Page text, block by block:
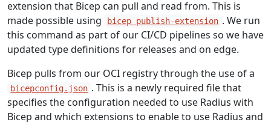
extension that Bicep can pull and read from. This is
made possible using
bicep publish-extension . We run
this command as part of our CI/CD pipelines so we have
updated type definitions for releases and on edge.
Bicep pulls from our OCI registry through the use of a
bicepconfig.json . This is a newly required file that
specifies the configuration needed to use Radius with
Bicep and which extensions to enable to use Radius and